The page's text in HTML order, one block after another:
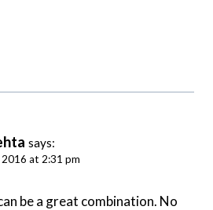
says:
at 2:31 pm
be a great combination. No